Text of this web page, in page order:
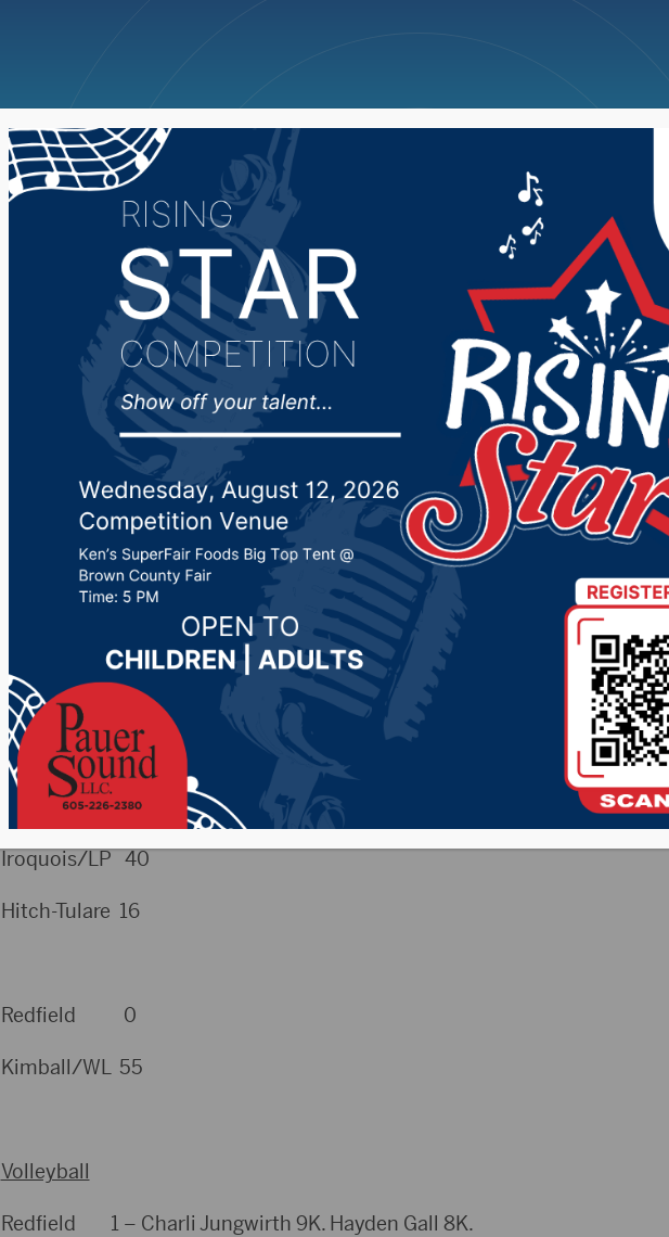
Sports Cancellations News Weather Big Deals
#SDpreps Thursday
XC, Soc + FB – 8/28/25]
Posted on August 29, 2025 by - Sports
THURS (8/28) SCHEDULE
HIGH SCHOOL
Football
Iroquois/LP 40
Hitch-Tulare 16
Redfield 0
Kimball/WL 55
Volleyball
Redfield 1 – Charli Jungwirth 9K. Hayden Gall 8K.